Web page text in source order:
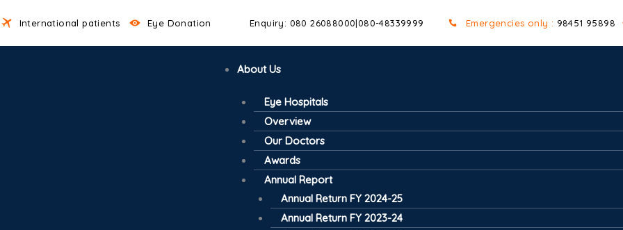
International patients Eye Donation Enquiry: 080 26088000|080-48339999 Emergencies only : 98451 95898
About Us
Eye Hospitals
Overview
Our Doctors
Awards
Annual Report
Annual Return FY 2024-25
Annual Return FY 2023-24